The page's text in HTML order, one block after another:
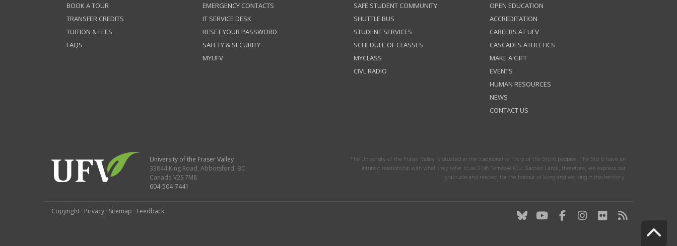
BOOK A TOUR
TRANSFER CREDITS
TUITION & FEES
FAQS
EMERGENCY CONTACTS
IT SERVICE DESK
RESET YOUR PASSWORD
SAFETY & SECURITY
MYUFV
SAFE STUDENT COMMUNITY
SHUTTLE BUS
STUDENT SERVICES
SCHEDULE OF CLASSES
MYCLASS
CIVL RADIO
OPEN EDUCATION
ACCREDITATION
CAREERS AT UFV
CASCADES ATHLETICS
MAKE A GIFT
EVENTS
HUMAN RESOURCES
NEWS
CONTACT US
University of the Fraser Valley
33844 King Road, Abbotsford, BC
Canada V2S 7M8
604-504-7441
The University of the Fraser Valley is situated in the traditional territory of the Stó:lō peoples. The Stó:lō have an
intrinsic relationship with what they refer to as S'olh Téméxw (Our Sacred Land); therefore, we express our
gratitude and respect for the honour of living and working in this territory.
Copyright · Privacy · Sitemap · Feedback